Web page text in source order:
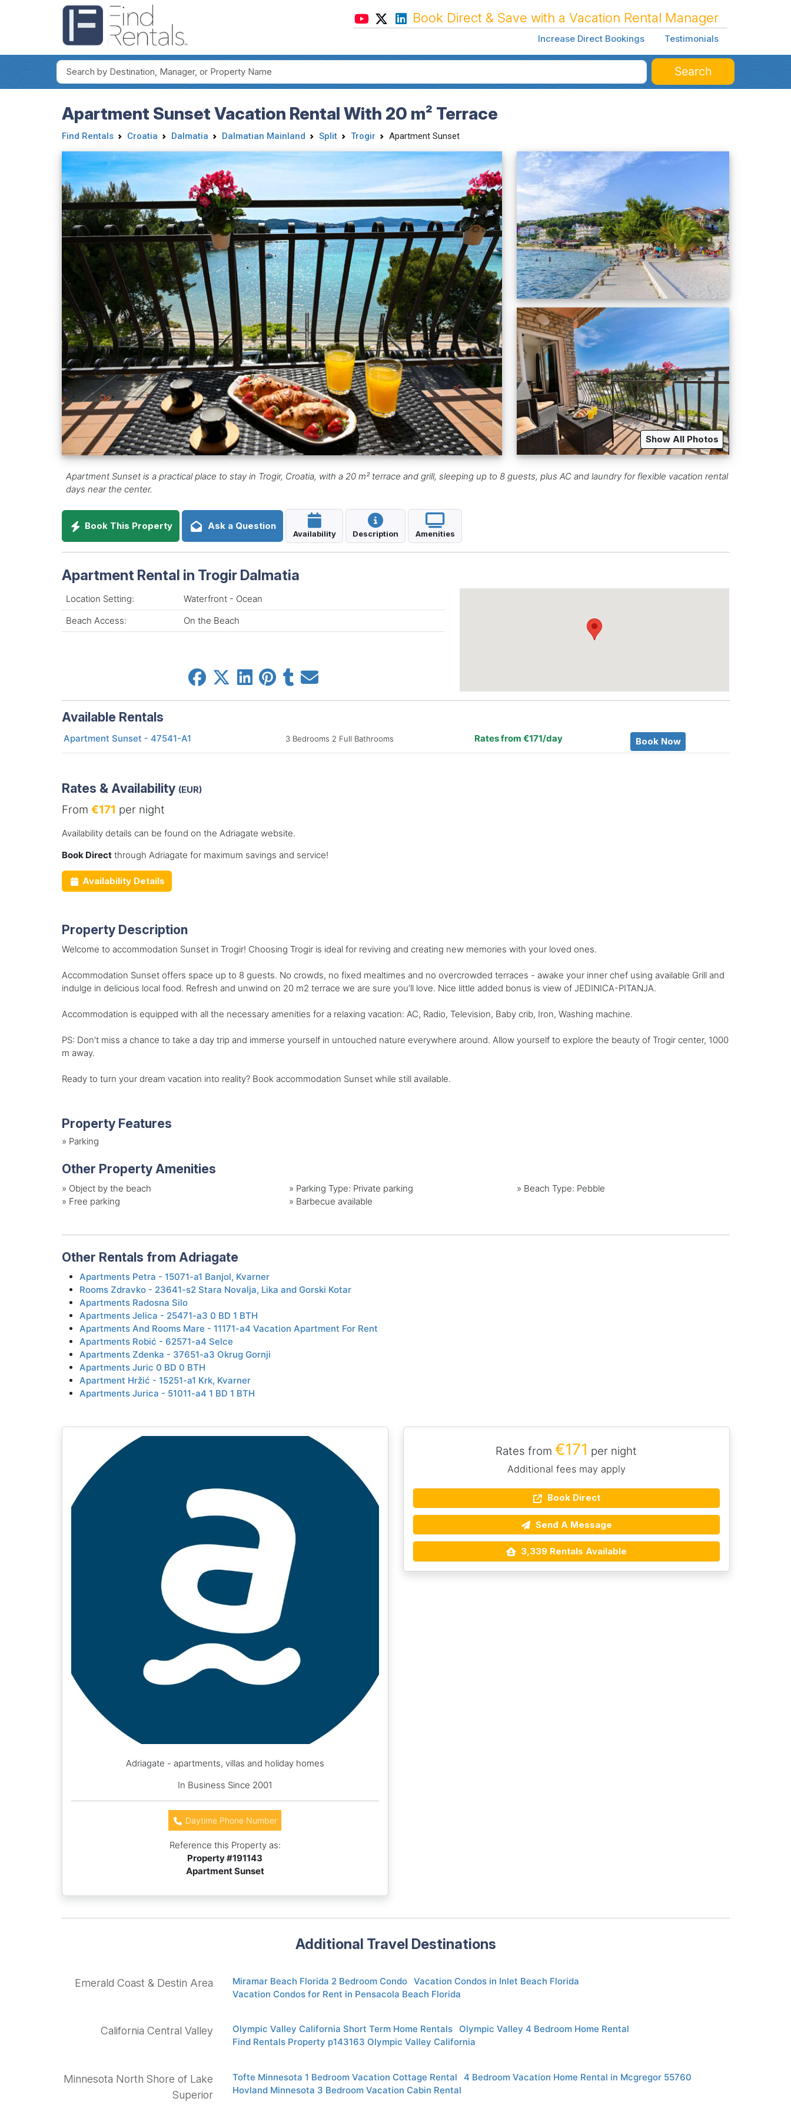
Book Direct & Save with a Vacation Rental Manager
Increase Direct Bookings Testimonials
Search
Apartment Sunset Vacation Rental With 20 m² Terrace
Find Rentals Croatia Dalmatia Dalmatian Mainland Split Trogir Apartment Sunset
Show All Photos
Apartment Sunset is a practical place to stay in Trogir, Croatia, with a 20 m² terrace and grill, sleeping up to 8 guests, plus AC and laundry for flexible vacation rental
days near the center.
Book This Property Ask a Question
Availability Description Amenities
Apartment Rental in Trogir Dalmatia
Location Setting:
Waterfront - Ocean
Beach Access:
On the Beach
Available Rentals
Apartment Sunset - 47541-A1 3 Bedrooms 2 Full Bathrooms Rates from €171/day Book Now
Rates & Availability (EUR)
From €171 per night
Availability details can be found on the Adriagate website.
Book Directthrough Adriagate for maximum savings and service!
Availability Details
Property Description
Welcome to accommodation Sunset in Trogir! Choosing Trogir is ideal for reviving and creating new memories with your loved ones.
Accommodation Sunset offers space up to 8 guests. No crowds, no fixed mealtimes and no overcrowded terraces - awake your inner chef using available Grill and
indulge in delicious local food. Refresh and unwind on 20 m2 terrace we are sure you’ll love. Nice little added bonus is view of JEDINICA-PITANJA.
Accommodation is equipped with all the necessary amenities for a relaxing vacation: AC, Radio, Television, Baby crib, Iron, Washing machine.
PS: Don't miss a chance to take a day trip and immerse yourself in untouched nature everywhere around. Allow yourself to explore the beauty of Trogir center, 1000
m away.
Ready to turn your dream vacation into reality? Book accommodation Sunset while still available.
Property Features
» Parking
Other Property Amenities
» Object by the beach » Parking Type: Private parking » Beach Type: Pebble
» Free parking » Barbecue available
Other Rentals from Adriagate
Apartments Petra - 15071-a1 Banjol, Kvarner
Rooms Zdravko - 23641-s2 Stara Novalja, Lika and Gorski Kotar
Apartments Radosna Silo
Apartments Jelica - 25471-a3 0 BD 1 BTH
Apartments And Rooms Mare - 11171-a4 Vacation Apartment For Rent
Apartments Robić - 62571-a4 Selce
Apartments Zdenka - 37651-a3 Okrug Gornji
Apartments Juric 0 BD 0 BTH
Apartment Hržić - 15251-a1 Krk, Kvarner
Apartments Jurica - 51011-a4 1 BD 1 BTH
Rates from €171 per night
Additional fees may apply
Book Direct
Send A Message
3,339 Rentals Available
Adriagate - apartments, villas and holiday homes
In Business Since 2001
Daytime Phone Number
Reference this Property as:
Property #191143
Apartment Sunset
Additional Travel Destinations
Emerald Coast & Destin Area Miramar Beach Florida 2 Bedroom Condo
Vacation Condos in Inlet Beach Florida
Vacation Condos for Rent in Pensacola Beach Florida
California Central Valley Olympic Valley California Short Term Home Rentals
Olympic Valley 4 Bedroom Home Rental
Find Rentals Property p143163 Olympic Valley California
Minnesota North Shore of Lake
Superior
Tofte Minnesota 1 Bedroom Vacation Cottage Rental
4 Bedroom Vacation Home Rental in Mcgregor 55760
Hovland Minnesota 3 Bedroom Vacation Cabin Rental